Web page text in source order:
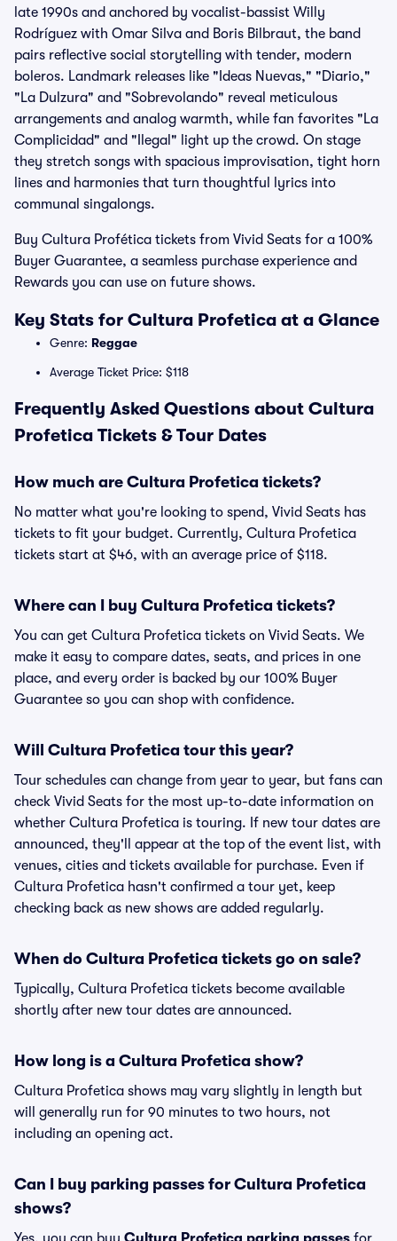
late 1990s and anchored by vocalist-bassist Willy
Rodríguez with Omar Silva and Boris Bilbraut, the band
pairs reflective social storytelling with tender, modern
boleros. Landmark releases like "Ideas Nuevas," "Diario,"
"La Dulzura" and "Sobrevolando" reveal meticulous
arrangements and analog warmth, while fan favorites "La
Complicidad" and "Ilegal" light up the crowd. On stage
they stretch songs with spacious improvisation, tight horn
lines and harmonies that turn thoughtful lyrics into
communal singalongs.
Buy Cultura Profética tickets from Vivid Seats for a 100%
Buyer Guarantee, a seamless purchase experience and
Rewards you can use on future shows.
Key Stats for Cultura Profetica at a Glance
Genre: Reggae
Average Ticket Price: $118
Frequently Asked Questions about Cultura
Profetica Tickets & Tour Dates
How much are Cultura Profetica tickets?
No matter what you're looking to spend, Vivid Seats has
tickets to fit your budget. Currently, Cultura Profetica
tickets start at $46, with an average price of $118.
Where can I buy Cultura Profetica tickets?
You can get Cultura Profetica tickets on Vivid Seats. We
make it easy to compare dates, seats, and prices in one
place, and every order is backed by our 100% Buyer
Guarantee so you can shop with confidence.
Will Cultura Profetica tour this year?
Tour schedules can change from year to year, but fans can
check Vivid Seats for the most up-to-date information on
whether Cultura Profetica is touring. If new tour dates are
announced, they'll appear at the top of the event list, with
venues, cities and tickets available for purchase. Even if
Cultura Profetica hasn't confirmed a tour yet, keep
checking back as new shows are added regularly.
When do Cultura Profetica tickets go on sale?
Typically, Cultura Profetica tickets become available
shortly after new tour dates are announced.
How long is a Cultura Profetica show?
Cultura Profetica shows may vary slightly in length but
will generally run for 90 minutes to two hours, not
including an opening act.
Can I buy parking passes for Cultura Profetica
shows?